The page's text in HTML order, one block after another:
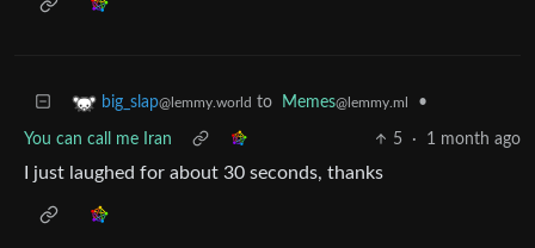
big_slap@lemmy.world to Memes@lemmy.ml •
You can call me Iran 5 · 1 month ago
I just laughed for about 30 seconds, thanks